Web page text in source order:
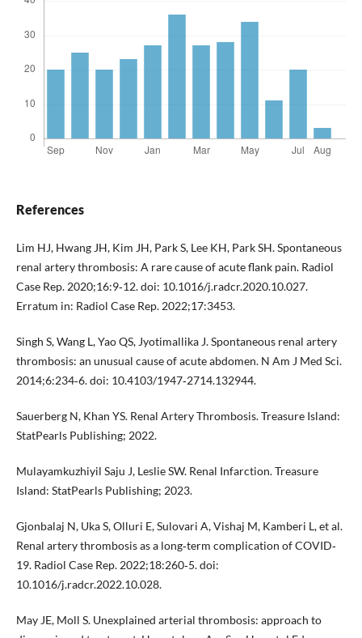
References
Lim HJ, Hwang JH, Kim JH, Park S, Lee KH, Park SH. Spontaneous
renal artery thrombosis: A rare cause of acute flank pain. Radiol
Case Rep. 2020;16:9‐12. doi: 10.1016/j.radcr.2020.10.027.
Erratum in: Radiol Case Rep. 2022;17:3453.
Singh S, Wang L, Yao QS, Jyotimallika J. Spontaneous renal artery
thrombosis: an unusual cause of acute abdomen. N Am J Med Sci.
2014;6:234‐6. doi: 10.4103/1947‐2714.132944.
Sauerberg N, Khan YS. Renal Artery Thrombosis. Treasure Island:
StatPearls Publishing; 2022.
Mulayamkuzhiyil Saju J, Leslie SW. Renal Infarction. Treasure
Island: StatPearls Publishing; 2023.
Gjonbalaj N, Uka S, Olluri E, Sulovari A, Vishaj M, Kamberi L, et al.
Renal artery thrombosis as a long‐term complication of COVID‐
19. Radiol Case Rep. 2022;18:260‐5. doi:
10.1016/j.radcr.2022.10.028.
May JE, Moll S. Unexplained arterial thrombosis: approach to